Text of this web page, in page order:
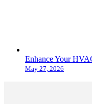
Enhance Your
May 27, 2026